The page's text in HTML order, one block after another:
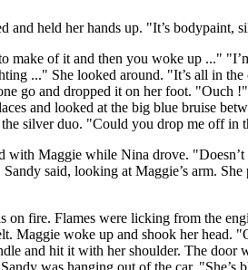
and held her hands up. "It’s
make of it and then you woke up ..."
..." She looked around. "It’s all in
go and dropped it on her foot.
and looked at the big blue bruise
silver duo. "Could you drop me off
with Maggie while Nina drove.
said, looking at Maggie’s arm.
on fire. Flames were licking from the
Maggie woke up and shook her head.
and hit it with her shoulder. The
was hanging out of the car.